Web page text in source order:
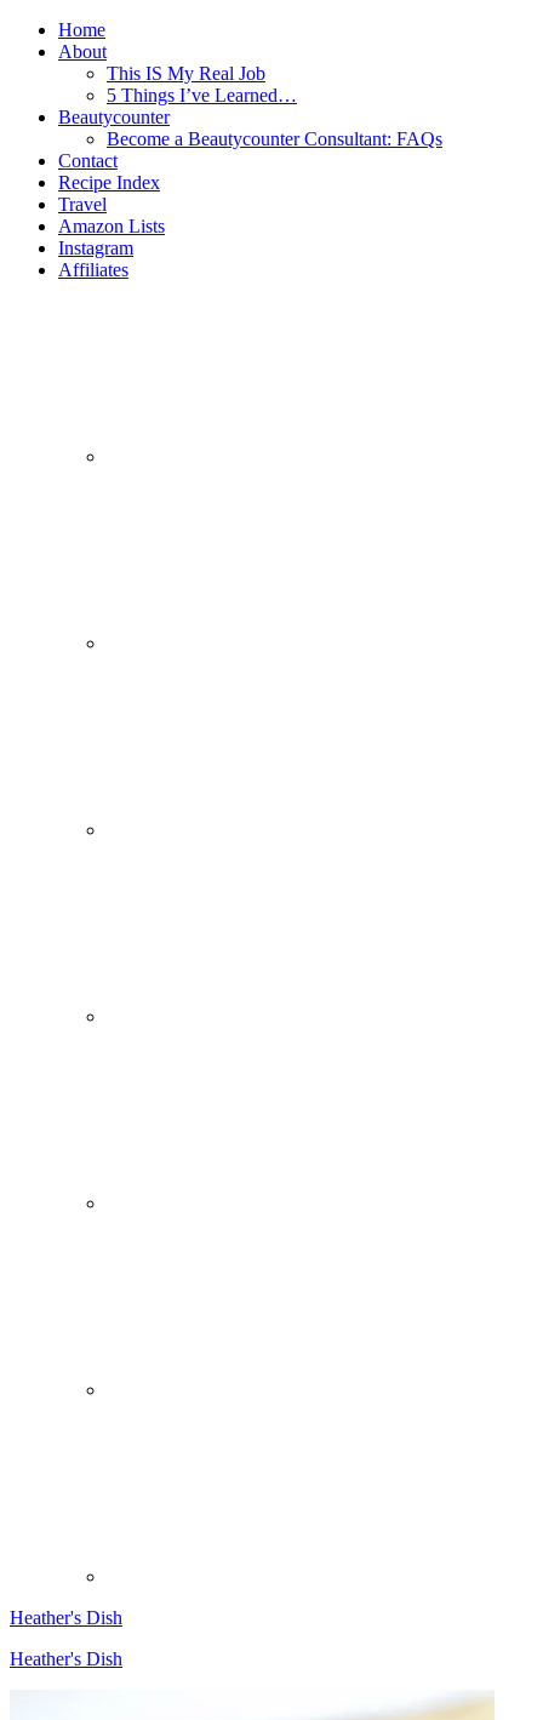
Home
About
This IS My Real Job
5 Things I’ve Learned…
Beautycounter
Become a Beautycounter Consultant: FAQs
Contact
Recipe Index
Travel
Amazon Lists
Instagram
Affiliates
Heather's Dish
Heather's Dish